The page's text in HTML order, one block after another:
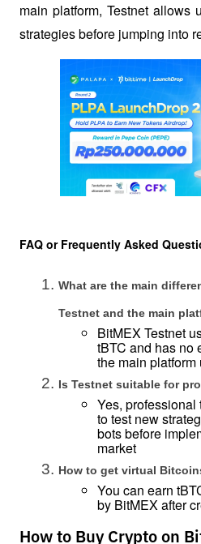
main platform, Testnet allows
strategies before jumping into
FAQ or Frequently Asked
What are the main
Testnet and the main
BitMEX Testnet
tBTC and has no
the main
Is Testnet suitable for
Yes, professional
to test new
bots before
market
How to get virtual
You can earn
by BitMEX after
How to Buy Crypto on